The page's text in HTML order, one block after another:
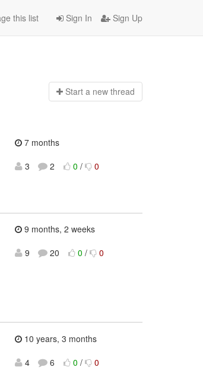
Sign In Sign Up
this list
Start a new thread
7 months
3
2 0 / 0
9 months, 2 weeks
9
20 0 / 0
10 years, 3 months
4
6 0 / 0